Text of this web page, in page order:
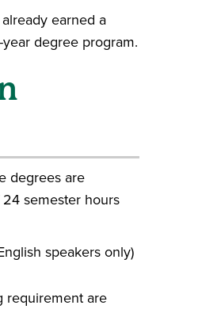
earned a
degree program.
degrees are
semester hours
speakers only)
requirement are